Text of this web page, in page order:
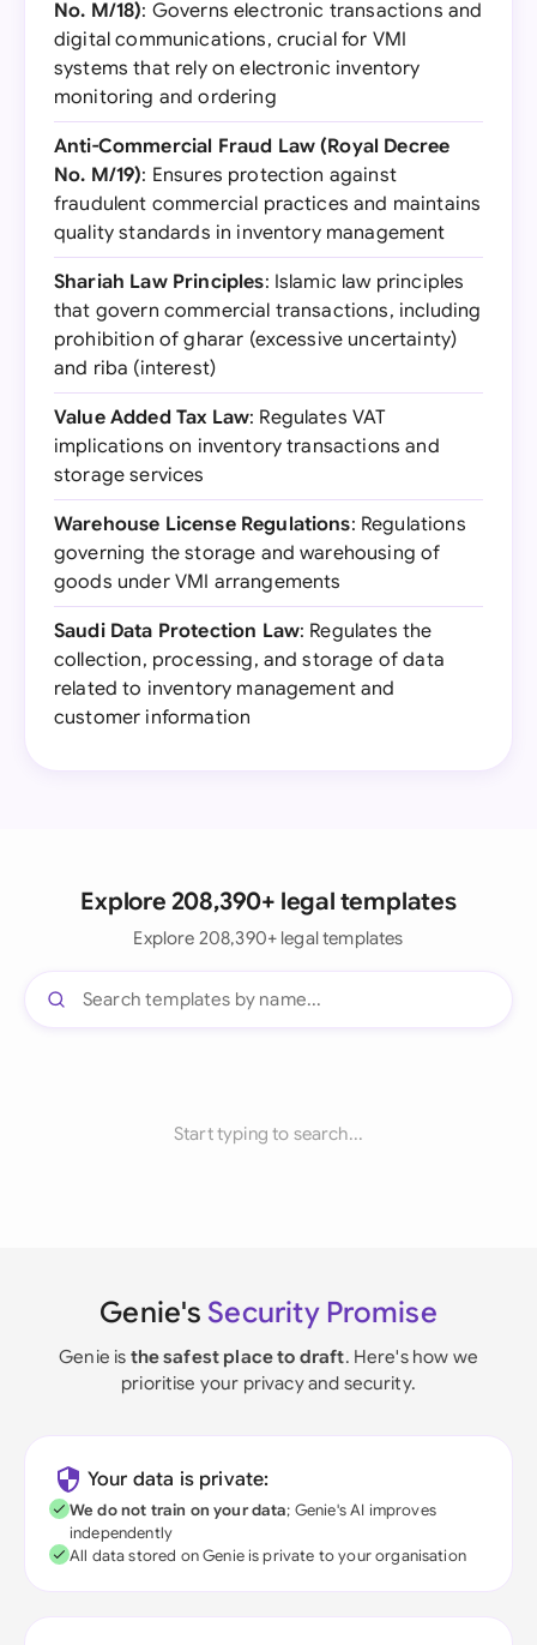
No. M/18): Governs electronic transactions and
digital communications, crucial for VMI
systems that rely on electronic inventory
monitoring and ordering
Anti-Commercial Fraud Law (Royal Decree
No. M/19): Ensures protection against
fraudulent commercial practices and maintains
quality standards in inventory management
Shariah Law Principles: Islamic law principles
that govern commercial transactions, including
prohibition of gharar (excessive uncertainty)
and riba (interest)
Value Added Tax Law: Regulates VAT
implications on inventory transactions and
storage services
Warehouse License Regulations: Regulations
governing the storage and warehousing of
goods under VMI arrangements
Saudi Data Protection Law: Regulates the
collection, processing, and storage of data
related to inventory management and
customer information
Explore 208,390+ legal templates
Explore 208,390+ legal templates
Start typing to search...
Genie's Security Promise
Genie is the safest place to draft. Here's how we
prioritise your privacy and security.
Your data is private:
We do not train on your data; Genie's AI improves
independently
All data stored on Genie is private to your organisation